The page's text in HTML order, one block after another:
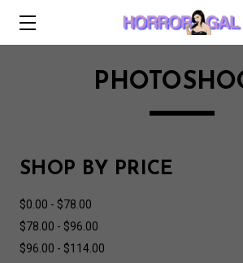
SHOP BY PRICE
$0.00 - $78.00
$78.00 - $96.00
$96.00 - $114.00